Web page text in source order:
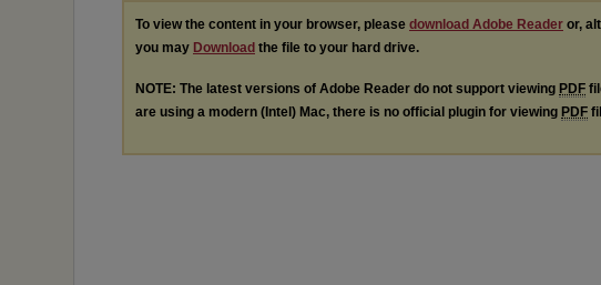
To view the content in your browser, please download Adobe Reader or,
you may Download the file to your hard drive.
NOTE: The latest versions of Adobe Reader do not support viewing PDF
are using a modern (Intel) Mac, there is no official plugin for viewing PDF